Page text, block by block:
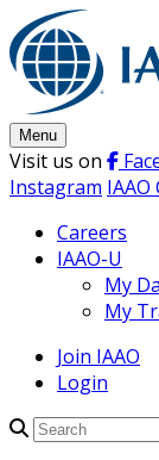
Skip
to
content
Menu
Visit us on
Instagram IAAO
Careers
IAAO-U
My
My
Join IAAO
Login